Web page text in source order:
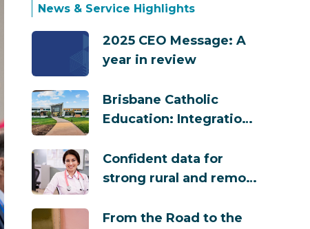
News & Service Highlights
2025 CEO Message: A
year in review
Brisbane Catholic
Education: Integration
Compliance and
Growth
Confident data for
strong rural and remote
Australia
From the Road to the